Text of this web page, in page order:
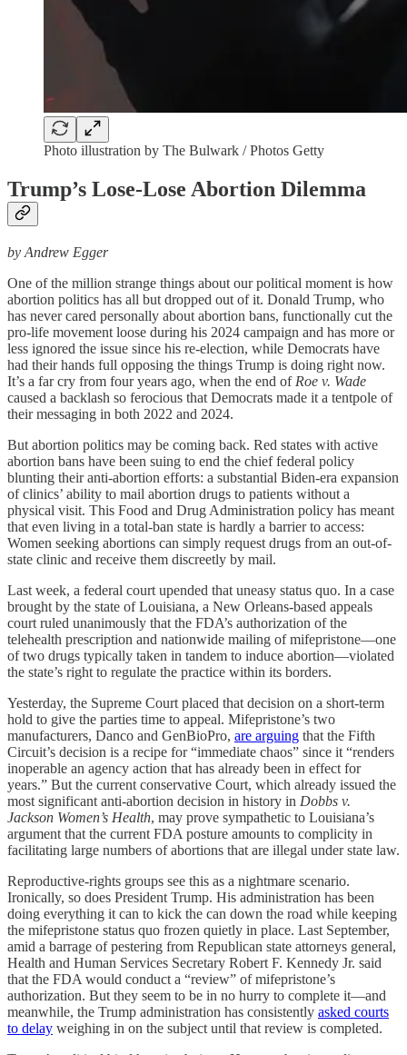
Photo illustration by The Bulwark / Photos Getty
Trump’s Lose-Lose Abortion Dilemma
by Andrew Egger
One of the million strange things about our political moment is how
abortion politics has all but dropped out of it. Donald Trump, who
has never cared personally about abortion bans, functionally cut the
pro-life movement loose during his 2024 campaign and has more or
less ignored the issue since his re-election, while Democrats have
had their hands full opposing the things Trump is doing right now.
It’s a far cry from four years ago, when the end of Roe v. Wade
caused a backlash so ferocious that Democrats made it a tentpole of
their messaging in both 2022 and 2024.
But abortion politics may be coming back. Red states with active
abortion bans have been suing to end the chief federal policy
blunting their anti-abortion efforts: a substantial Biden-era expansion
of clinics’ ability to mail abortion drugs to patients without a
physical visit. This Food and Drug Administration policy has meant
that even living in a total-ban state is hardly a barrier to access:
Women seeking abortions can simply request drugs from an out-of-
state clinic and receive them discreetly by mail.
Last week, a federal court upended that uneasy status quo. In a case
brought by the state of Louisiana, a New Orleans-based appeals
court ruled unanimously that the FDA’s authorization of the
telehealth prescription and nationwide mailing of mifepristone—one
of two drugs typically taken in tandem to induce abortion—violated
the state’s right to regulate the practice within its borders.
Yesterday, the Supreme Court placed that decision on a short-term
hold to give the parties time to appeal. Mifepristone’s two
manufacturers, Danco and GenBioPro, are arguing that the Fifth
Circuit’s decision is a recipe for “immediate chaos” since it “renders
inoperable an agency action that has already been in effect for
years.” But the current conservative Court, which already issued the
most significant anti-abortion decision in history in Dobbs v.
Jackson Women’s Health, may prove sympathetic to Louisiana’s
argument that the current FDA posture amounts to complicity in
facilitating large numbers of abortions that are illegal under state law.
Reproductive-rights groups see this as a nightmare scenario.
Ironically, so does President Trump. His administration has been
doing everything it can to kick the can down the road while keeping
the mifepristone status quo frozen quietly in place. Last September,
amid a barrage of pestering from Republican state attorneys general,
Health and Human Services Secretary Robert F. Kennedy Jr. said
that the FDA would conduct a “review” of mifepristone’s
authorization. But they seem to be in no hurry to complete it—and
meanwhile, the Trump administration has consistently asked courts
to delay weighing in on the subject until that review is completed.